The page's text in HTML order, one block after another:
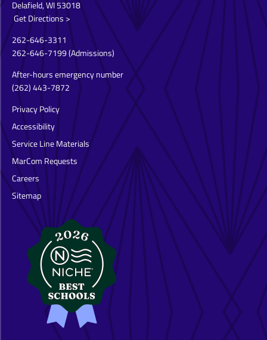
Delafield, WI 53018
Get Directions >
262-646-3311
262-646-7199(Admissions)
After-hours emergency number
(262) 443-7872
Privacy Policy
Accessibility
Service Line Materials
MarCom Requests
Careers
Sitemap